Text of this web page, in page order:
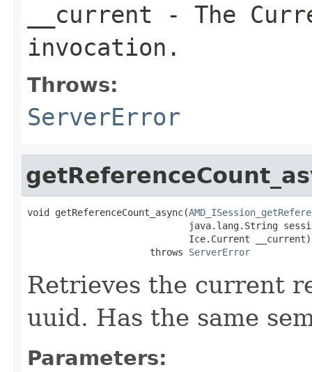
__current - The
invocation.
Throws:
ServerError
void getReferenceCount_async(
java.lang.String
                             Ice.Current __current)
                      throws
ServerError
Retrieves the current
uuid. Has the same
Parameters: